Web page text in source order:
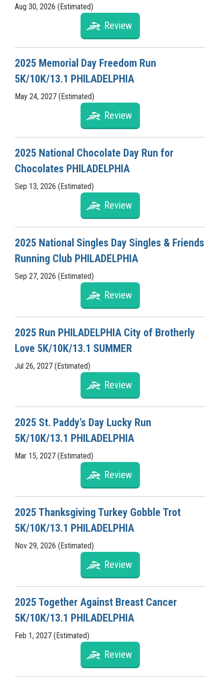
Aug 30, 2026 (Estimated)
Review
2025 Memorial Day Freedom Run
5K/10K/13.1 PHILADELPHIA
May 24, 2027 (Estimated)
Review
2025 National Chocolate Day Run for
Chocolates PHILADELPHIA
Sep 13, 2026 (Estimated)
Review
2025 National Singles Day Singles & Friends
Running Club PHILADELPHIA
Sep 27, 2026 (Estimated)
Review
2025 Run PHILADELPHIA City of Brotherly
Love 5K/10K/13.1 SUMMER
Jul 26, 2027 (Estimated)
Review
2025 St. Paddy's Day Lucky Run
5K/10K/13.1 PHILADELPHIA
Mar 15, 2027 (Estimated)
Review
2025 Thanksgiving Turkey Gobble Trot
5K/10K/13.1 PHILADELPHIA
Nov 29, 2026 (Estimated)
Review
2025 Together Against Breast Cancer
5K/10K/13.1 PHILADELPHIA
Feb 1, 2027 (Estimated)
Review